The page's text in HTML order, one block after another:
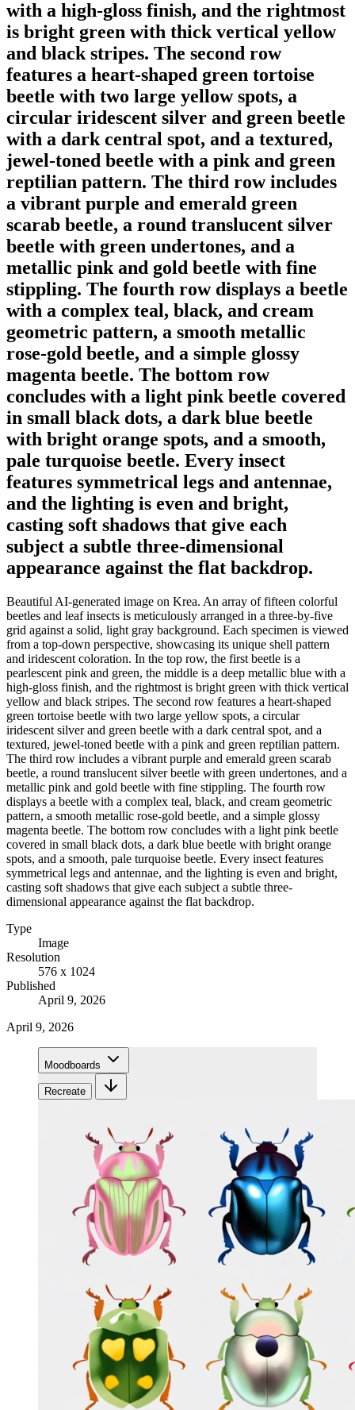
with a high-gloss finish, and the rightmost
is bright green with thick vertical yellow
and black stripes. The second row
features a heart-shaped green tortoise
beetle with two large yellow spots, a
circular iridescent silver and green beetle
with a dark central spot, and a textured,
jewel-toned beetle with a pink and green
reptilian pattern. The third row includes
a vibrant purple and emerald green
scarab beetle, a round translucent silver
beetle with green undertones, and a
metallic pink and gold beetle with fine
stippling. The fourth row displays a beetle
with a complex teal, black, and cream
geometric pattern, a smooth metallic
rose-gold beetle, and a simple glossy
magenta beetle. The bottom row
concludes with a light pink beetle covered
in small black dots, a dark blue beetle
with bright orange spots, and a smooth,
pale turquoise beetle. Every insect
features symmetrical legs and antennae,
and the lighting is even and bright,
casting soft shadows that give each
subject a subtle three-dimensional
appearance against the flat backdrop.
Beautiful AI-generated image on Krea. An array of fifteen colorful
beetles and leaf insects is meticulously arranged in a three-by-five
grid against a solid, light gray background. Each specimen is viewed
from a top-down perspective, showcasing its unique shell pattern
and iridescent coloration. In the top row, the first beetle is a
pearlescent pink and green, the middle is a deep metallic blue with a
high-gloss finish, and the rightmost is bright green with thick vertical
yellow and black stripes. The second row features a heart-shaped
green tortoise beetle with two large yellow spots, a circular
iridescent silver and green beetle with a dark central spot, and a
textured, jewel-toned beetle with a pink and green reptilian pattern.
The third row includes a vibrant purple and emerald green scarab
beetle, a round translucent silver beetle with green undertones, and a
metallic pink and gold beetle with fine stippling. The fourth row
displays a beetle with a complex teal, black, and cream geometric
pattern, a smooth metallic rose-gold beetle, and a simple glossy
magenta beetle. The bottom row concludes with a light pink beetle
covered in small black dots, a dark blue beetle with bright orange
spots, and a smooth, pale turquoise beetle. Every insect features
symmetrical legs and antennae, and the lighting is even and bright,
casting soft shadows that give each subject a subtle three-
dimensional appearance against the flat backdrop.
Type
Image
Resolution
576 x 1024
Published
April 9, 2026
April 9, 2026
Moodboards
Recreate